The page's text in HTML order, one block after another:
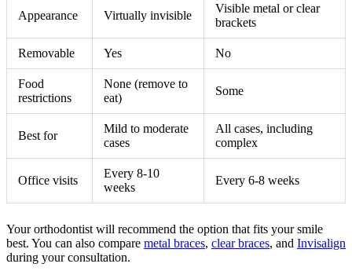
Appearance Virtually invisible
Visible metal or clear
brackets
Removable Yes No
Food
restrictions
None (remove to
eat)
Some
Best for
Mild to moderate
cases
All cases, including
complex
Office visits
Every 8-10
weeks
Every 6-8 weeks
Your orthodontist will recommend the option that fits your smile
best. You can also compare metal braces, clear braces, and Invisalign
during your consultation.